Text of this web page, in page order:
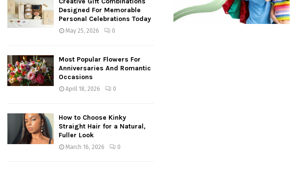
Designed For Memorable
Personal Celebrations Today
May 25, 2026 0
Most Popular Flowers For
Anniversaries And Romantic
Occasions
April 18, 2026 0
How to Choose Kinky
Straight Hair for a Natural,
Fuller Look
March 16, 2026 0